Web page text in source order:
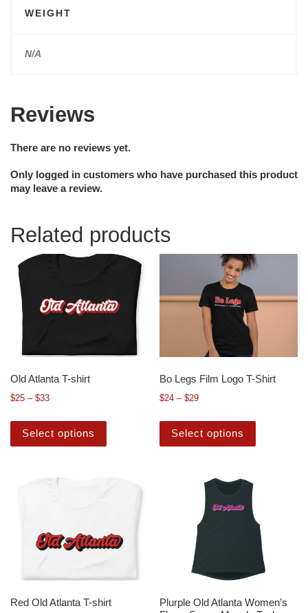
WEIGHT
N/A
Reviews
There are no reviews yet.
Only logged in customers who have purchased this product
may leave a review.
Related products
Old Atlanta T-shirt
$25 – $33
Select options
Bo Legs Film Logo T-Shirt
$24 – $29
Select options
Red Old Atlanta T-shirt
Plurple Old Atlanta Women’s